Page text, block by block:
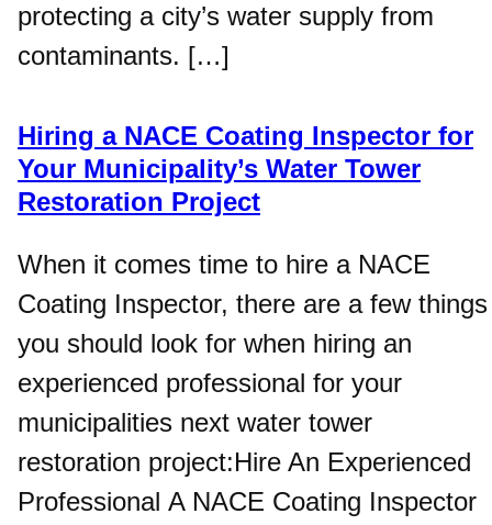
protecting a city’s water supply from
contaminants. […]
Hiring a NACE Coating Inspector for
Your Municipality’s Water Tower
Restoration Project
When it comes time to hire a NACE
Coating Inspector, there are a few things
you should look for when hiring an
experienced professional for your
municipalities next water tower
restoration project:Hire An Experienced
Professional A NACE Coating Inspector